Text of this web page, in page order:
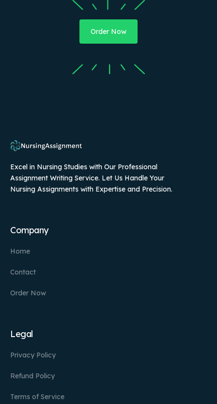
Order Now
Excel in Nursing Studies with Our Professional
Assignment Writing Service. Let Us Handle Your
Nursing Assignments with Expertise and Precision.
Company
Home
Contact
Order Now
Legal
Privacy Policy
Refund Policy
Terms of Service